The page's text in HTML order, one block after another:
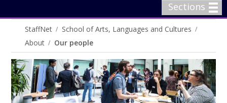
Sections
StaffNet
School of Arts, Languages and Cultures
About
Our people